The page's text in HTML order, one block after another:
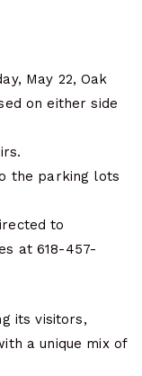
May 22, Oak
on either side
the parking lots
to
at 618-457-
its visitors,
a unique mix of